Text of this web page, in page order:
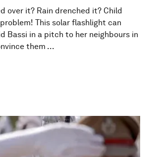
over it? Rain drenched it? Child
This solar flashlight can
Bassi in a pitch to her neighbours in
them ...